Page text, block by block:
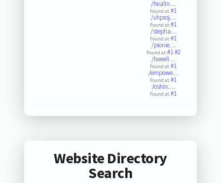
/healin…
Found at:#1
/vhproj…
Found at:#1
/stepha…
Found at:#1
/pionie…
Found at:#1#2
/tweeli…
Found at:#1
/empowe…
Found at:#1
/oshin.…
Found at:#1
Website Directory
Search